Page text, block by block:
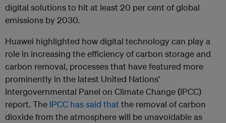
digital solutions to hit at least 20 per cent of global
emissions by 2030.
Huawei highlighted how digital technology can play a
role in increasing the efficiency of carbon storage and
carbon removal, processes that have featured more
prominently in the latest United Nations’
Intergovernmental Panel on Climate Change (IPCC)
report. The IPCC has said thatthe removal of carbon
dioxide from the atmosphere will be unavoidable as